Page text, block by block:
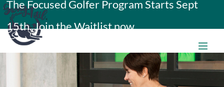
Skip
to
content
The Focused Golfer Program Starts Sept
15th. Join the Waitlist now.